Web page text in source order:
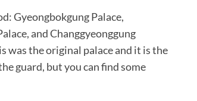
Gyeongbokgung Palace,
and Changgyeonggung
was the original palace and it is the
guard, but you can find some